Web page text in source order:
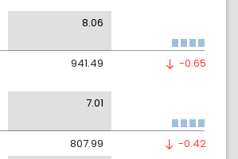
8.06
941.49
7.01
-0.65
807.99
-0.42